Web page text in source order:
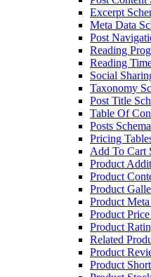
Excerpt
Meta Data
Post
Reading
Reading
Social
Taxonomy
Post Title
Table Of
Posts Schema
Pricing
Add To Cart
Product
Product
Product
Product Meta
Product
Product
Related
Product
Product